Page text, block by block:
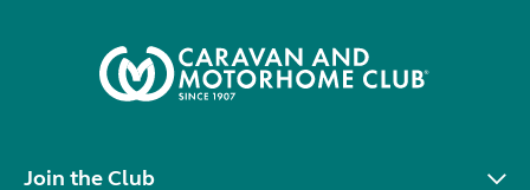
Join the Club